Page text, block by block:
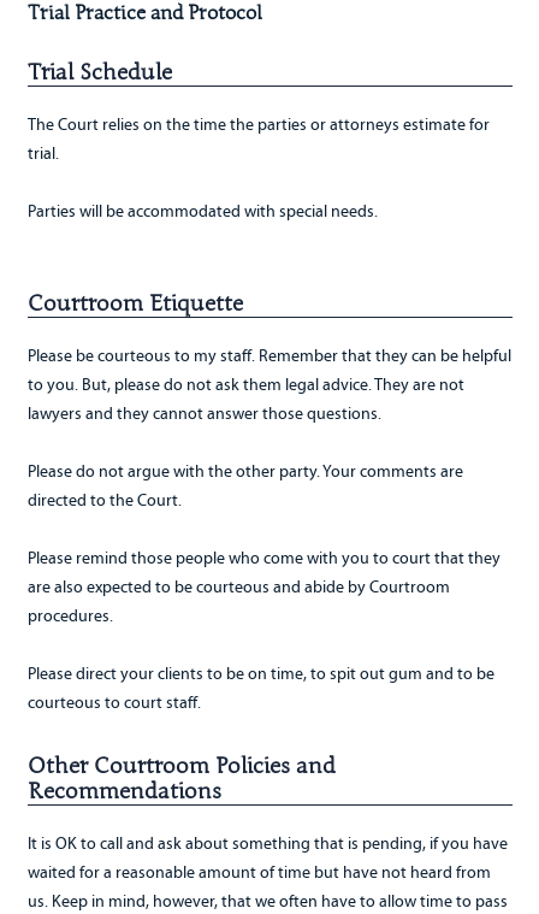
Trial Practice and Protocol
Trial Schedule
The Court relies on the time the parties or attorneys estimate for
trial.
Parties will be accommodated with special needs.
Courtroom Etiquette
Please be courteous to my staff. Remember that they can be helpful
to you. But, please do not ask them legal advice. They are not
lawyers and they cannot answer those questions.
Please do not argue with the other party. Your comments are
directed to the Court.
Please remind those people who come with you to court that they
are also expected to be courteous and abide by Courtroom
procedures.
Please direct your clients to be on time, to spit out gum and to be
courteous to court staff.
Other Courtroom Policies and
Recommendations
It is OK to call and ask about something that is pending, if you have
waited for a reasonable amount of time but have not heard from
us. Keep in mind, however, that we often have to allow time to pass